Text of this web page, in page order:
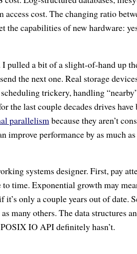
access cost. The changing ratio
the capabilities of new hardware:
a bit of a slight-of-hand up
the next one. Real storage
trickery, handling
the last couple decades drives
parallelism because they aren’t
improve performance by as much
systems designer. First, pay
time. Exponential growth may
only a couple years out of date.
many others. The data structures
IO API definitely hasn’t.